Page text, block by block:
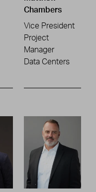
Chambers
Vice President
Project
Manager
Data Centers